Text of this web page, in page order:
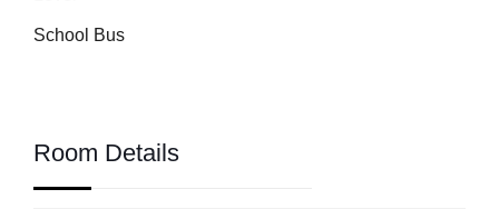
School Bus
Room Details